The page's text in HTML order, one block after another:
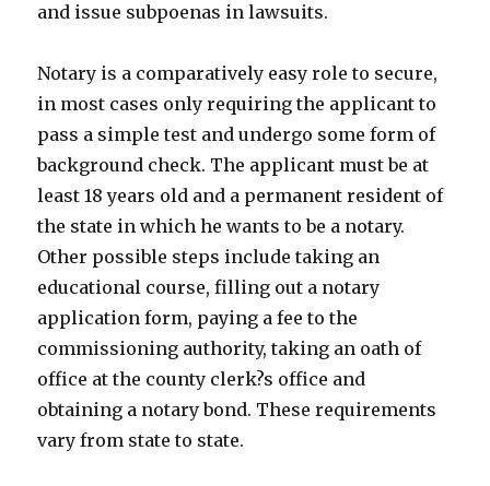
and issue subpoenas in lawsuits.
Notary is a comparatively easy role to secure,
in most cases only requiring the applicant to
pass a simple test and undergo some form of
background check. The applicant must be at
least 18 years old and a permanent resident of
the state in which he wants to be a notary.
Other possible steps include taking an
educational course, filling out a notary
application form, paying a fee to the
commissioning authority, taking an oath of
office at the county clerk?s office and
obtaining a notary bond. These requirements
vary from state to state.